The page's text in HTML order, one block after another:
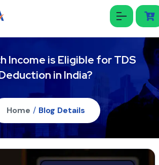
Income is Eligible for TDS
in India?
Home / Blog Details